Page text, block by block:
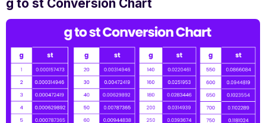
g to st Conversion Chart